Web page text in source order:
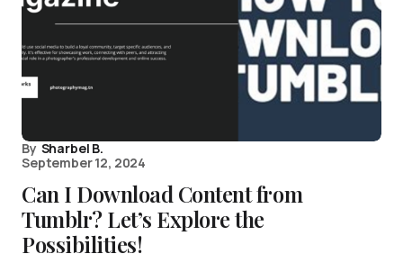
By Sharbel B.
September 12, 2024
Can I Download Content from
Tumblr? Let’s Explore the
Possibilities!